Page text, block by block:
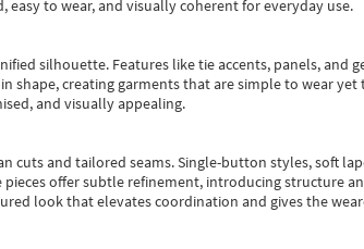
to wear, and visually coherent for everyday use.
silhouette. Features like tie accents, panels, and
shape, creating garments that are simple to wear
and visually appealing.
cuts and tailored seams. Single-button styles, soft
pieces offer subtle refinement, introducing structure
look that elevates coordination and gives the